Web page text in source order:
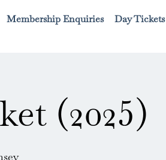
Membership Enquiries Day Tickets
(2025)